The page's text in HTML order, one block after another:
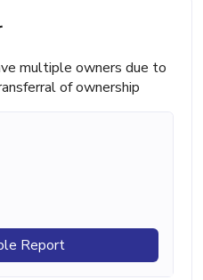
multiple owners due to
of ownership
Report